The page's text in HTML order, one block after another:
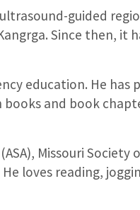
guided
Since then, it
education. He
and book
Missouri Society
loves reading,